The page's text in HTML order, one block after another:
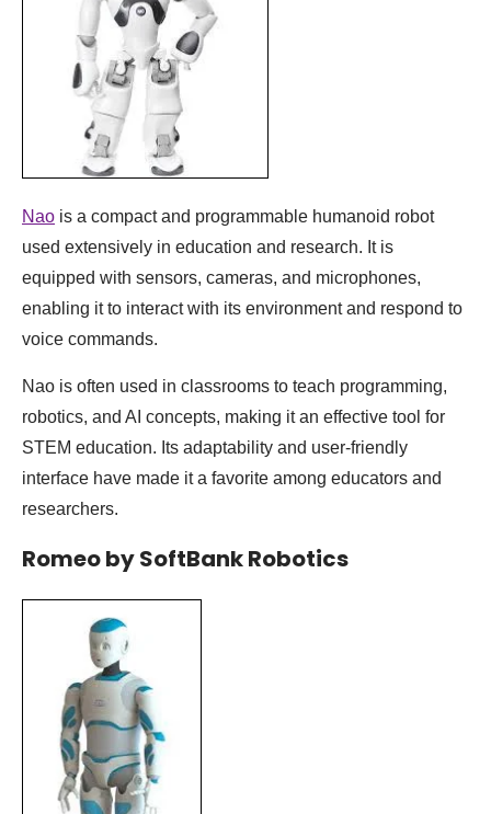
Nao is a compact and programmable humanoid robot
used extensively in education and research. It is
equipped with sensors, cameras, and microphones,
enabling it to interact with its environment and respond to
voice commands.
Nao is often used in classrooms to teach programming,
robotics, and AI concepts, making it an effective tool for
STEM education. Its adaptability and user-friendly
interface have made it a favorite among educators and
researchers.
Romeo by SoftBank Robotics